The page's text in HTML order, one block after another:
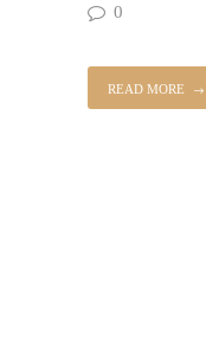
0
READ MORE